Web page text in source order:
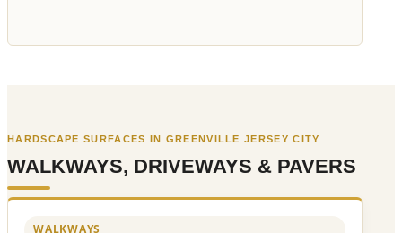
HARDSCAPE SURFACES IN GREENVILLE JERSEY CITY
WALKWAYS, DRIVEWAYS & PAVERS
WALKWAYS